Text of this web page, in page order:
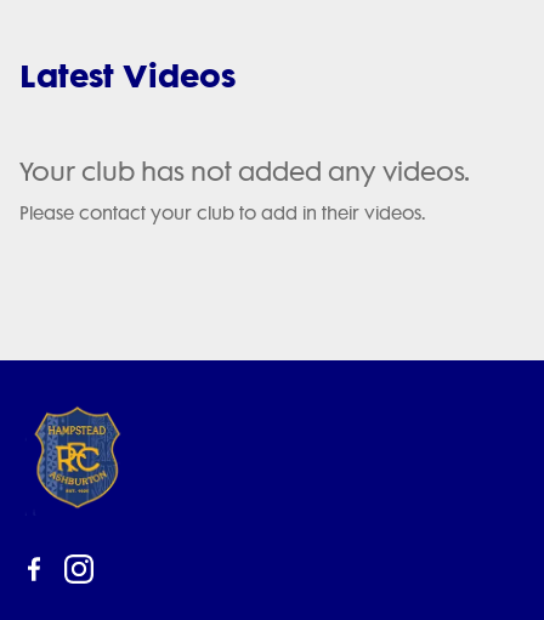
Latest Videos
Your club has not added any videos.
Please contact your club to add in their videos.